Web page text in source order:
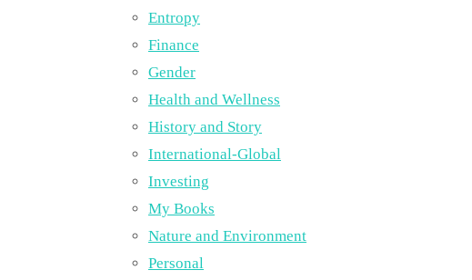
Entropy
Finance
Gender
Health and Wellness
History and Story
International-Global
Investing
My Books
Nature and Environment
Personal